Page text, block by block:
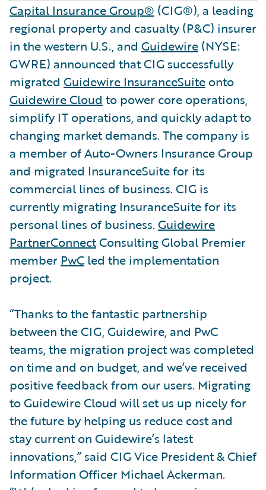
Capital Insurance Group® (CIG®), a leading
regional property and casualty (P&C) insurer
in the western U.S., and Guidewire (NYSE:
GWRE) announced that CIG successfully
migrated Guidewire InsuranceSuite onto
Guidewire Cloud to power core operations,
simplify IT operations, and quickly adapt to
changing market demands. The company is
a member of Auto-Owners Insurance Group
and migrated InsuranceSuite for its
commercial lines of business. CIG is
currently migrating InsuranceSuite for its
personal lines of business. Guidewire
PartnerConnectConsulting Global Premier
member PwC led the implementation
project.
“Thanks to the fantastic partnership
between the CIG, Guidewire, and PwC
teams, the migration project was completed
on time and on budget, and we’ve received
positive feedback from our users. Migrating
to Guidewire Cloud will set us up nicely for
the future by helping us reduce cost and
stay current on Guidewire’s latest
innovations,” said CIG Vice President & Chief
Information Officer Michael Ackerman.